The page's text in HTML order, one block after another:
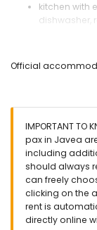
kitchen with
dishwasher,
bedroom
and en-
bedroom
and fan
air-
200 by 160
2 bedrooms,
cm) and fan
Official
IMPORTANT
pax in Javea
including
should always
can freely
clicking on the
rent is
directly online